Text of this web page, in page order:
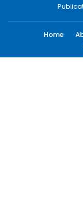
Home